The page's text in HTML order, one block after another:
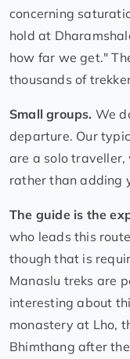
concerning
hold at
how far we get."
thousands of
Small groups. We
departure. Our
are a solo
rather than adding
The guide is the
who leads this
though that is
Manaslu treks are
interesting about
monastery at Lho,
Bhimthang after